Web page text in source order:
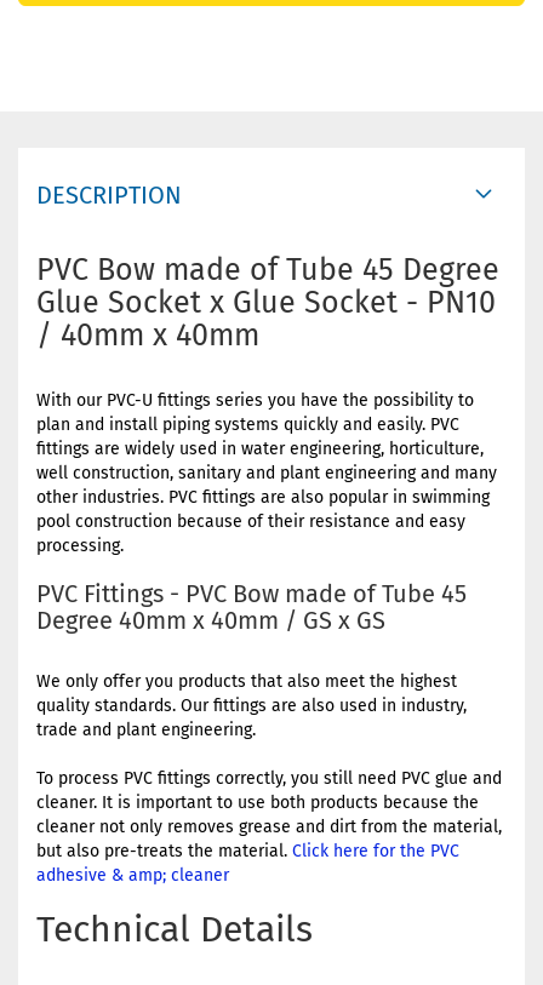
DESCRIPTION
PVC Bow made of Tube 45 Degree
Glue Socket x Glue Socket - PN10
/ 40mm x 40mm
With our PVC-U fittings series you have the possibility to
plan and install piping systems quickly and easily. PVC
fittings are widely used in water engineering, horticulture,
well construction, sanitary and plant engineering and many
other industries. PVC fittings are also popular in swimming
pool construction because of their resistance and easy
processing.
PVC Fittings - PVC Bow made of Tube 45
Degree 40mm x 40mm / GS x GS
We only offer you products that also meet the highest
quality standards. Our fittings are also used in industry,
trade and plant engineering.
To process PVC fittings correctly, you still need PVC glue and
cleaner. It is important to use both products because the
cleaner not only removes grease and dirt from the material,
but also pre-treats the material. Click here for the PVC
adhesive & amp; cleaner
Technical Details